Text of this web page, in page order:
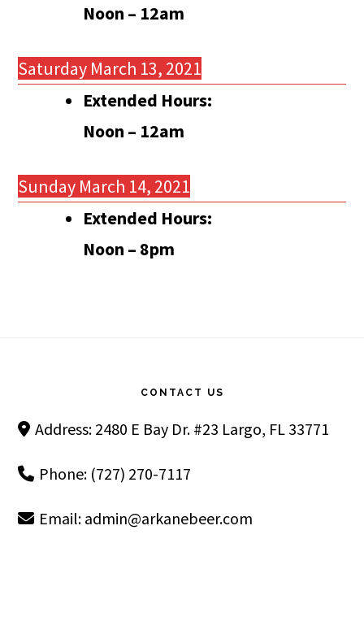
Noon – 12am
Saturday March 13, 2021
Extended Hours:
Noon – 12am
Sunday March 14, 2021
Extended Hours:
Noon – 8pm
CONTACT US
Address: 2480 E Bay Dr. #23 Largo, FL 33771
Phone: (727) 270-7117
Email: admin@arkanebeer.com